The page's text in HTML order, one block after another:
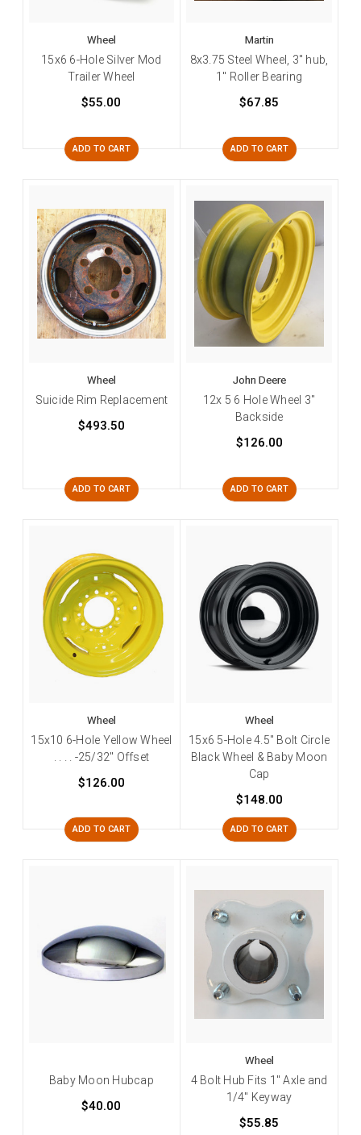
Wheel
15x6 6-Hole Silver Mod
Trailer Wheel
$55.00
ADD TO CART
Martin
8x3.75 Steel Wheel, 3" hub,
1" Roller Bearing
$67.85
ADD TO CART
Wheel
Suicide Rim Replacement
$493.50
ADD TO CART
John Deere
12x 5 6 Hole Wheel 3"
Backside
$126.00
ADD TO CART
Wheel
15x10 6-Hole Yellow Wheel
. . . . -25/32" Offset
$126.00
ADD TO CART
Wheel
15x6 5-Hole 4.5" Bolt Circle
Black Wheel & Baby Moon
Cap
$148.00
ADD TO CART
Baby Moon Hubcap
$40.00
Wheel
4 Bolt Hub Fits 1" Axle and
1/4" Keyway
$55.85